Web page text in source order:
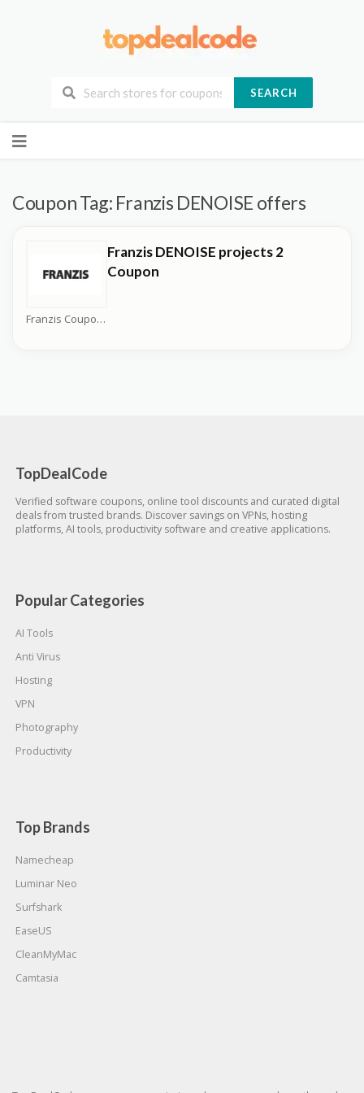
SEARCH
to
Coupon Tag: Franzis DENOISE offers
Franzis Coupons
Franzis DENOISE projects 2
Coupon
TopDealCode
Verified software coupons, online tool discounts and curated digital
deals from trusted brands. Discover savings on VPNs, hosting
platforms, AI tools, productivity software and creative applications.
Popular Categories
AI Tools
Anti Virus
Hosting
VPN
Photography
Productivity
Top Brands
Namecheap
Luminar Neo
Surfshark
EaseUS
CleanMyMac
Camtasia